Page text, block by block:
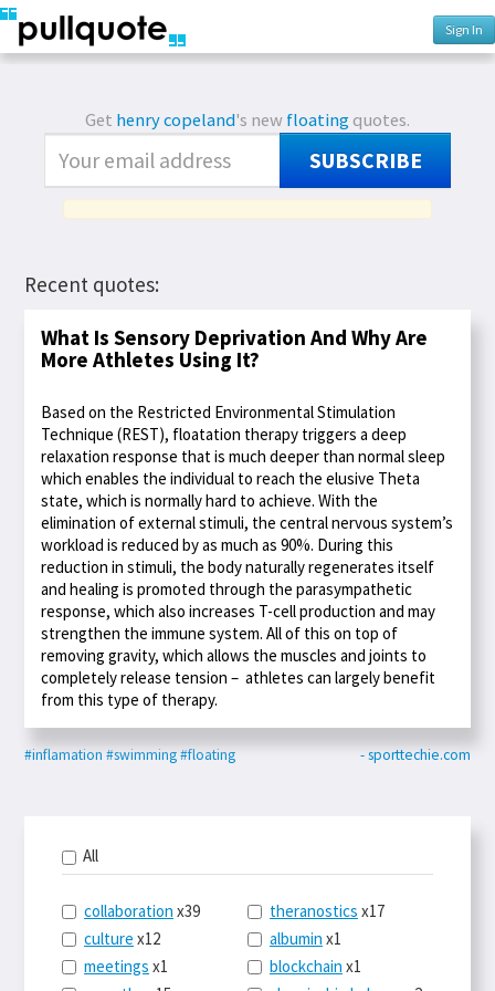
Sign In
Get henry copeland's newfloatingquotes.
SUBSCRIBE
Recent quotes:
What Is Sensory Deprivation And Why Are
More Athletes Using It?
Based on the Restricted Environmental Stimulation
Technique (REST), floatation therapy triggers a deep
relaxation response that is much deeper than normal sleep
which enables the individual to reach the elusive Theta
state, which is normally hard to achieve. With the
elimination of external stimuli, the central nervous system’s
workload is reduced by as much as 90%. During this
reduction in stimuli, the body naturally regenerates itself
and healing is promoted through the parasympathetic
response, which also increases T-cell production and may
strengthen the immune system. All of this on top of
removing gravity, which allows the muscles and joints to
completely release tension – athletes can largely benefit
from this type of therapy.
#inflamation #swimming#floating - sporttechie.com
All
collaboration x39
culture x12
meetings x1
theranostics x17
albumin x1
blockchain x1